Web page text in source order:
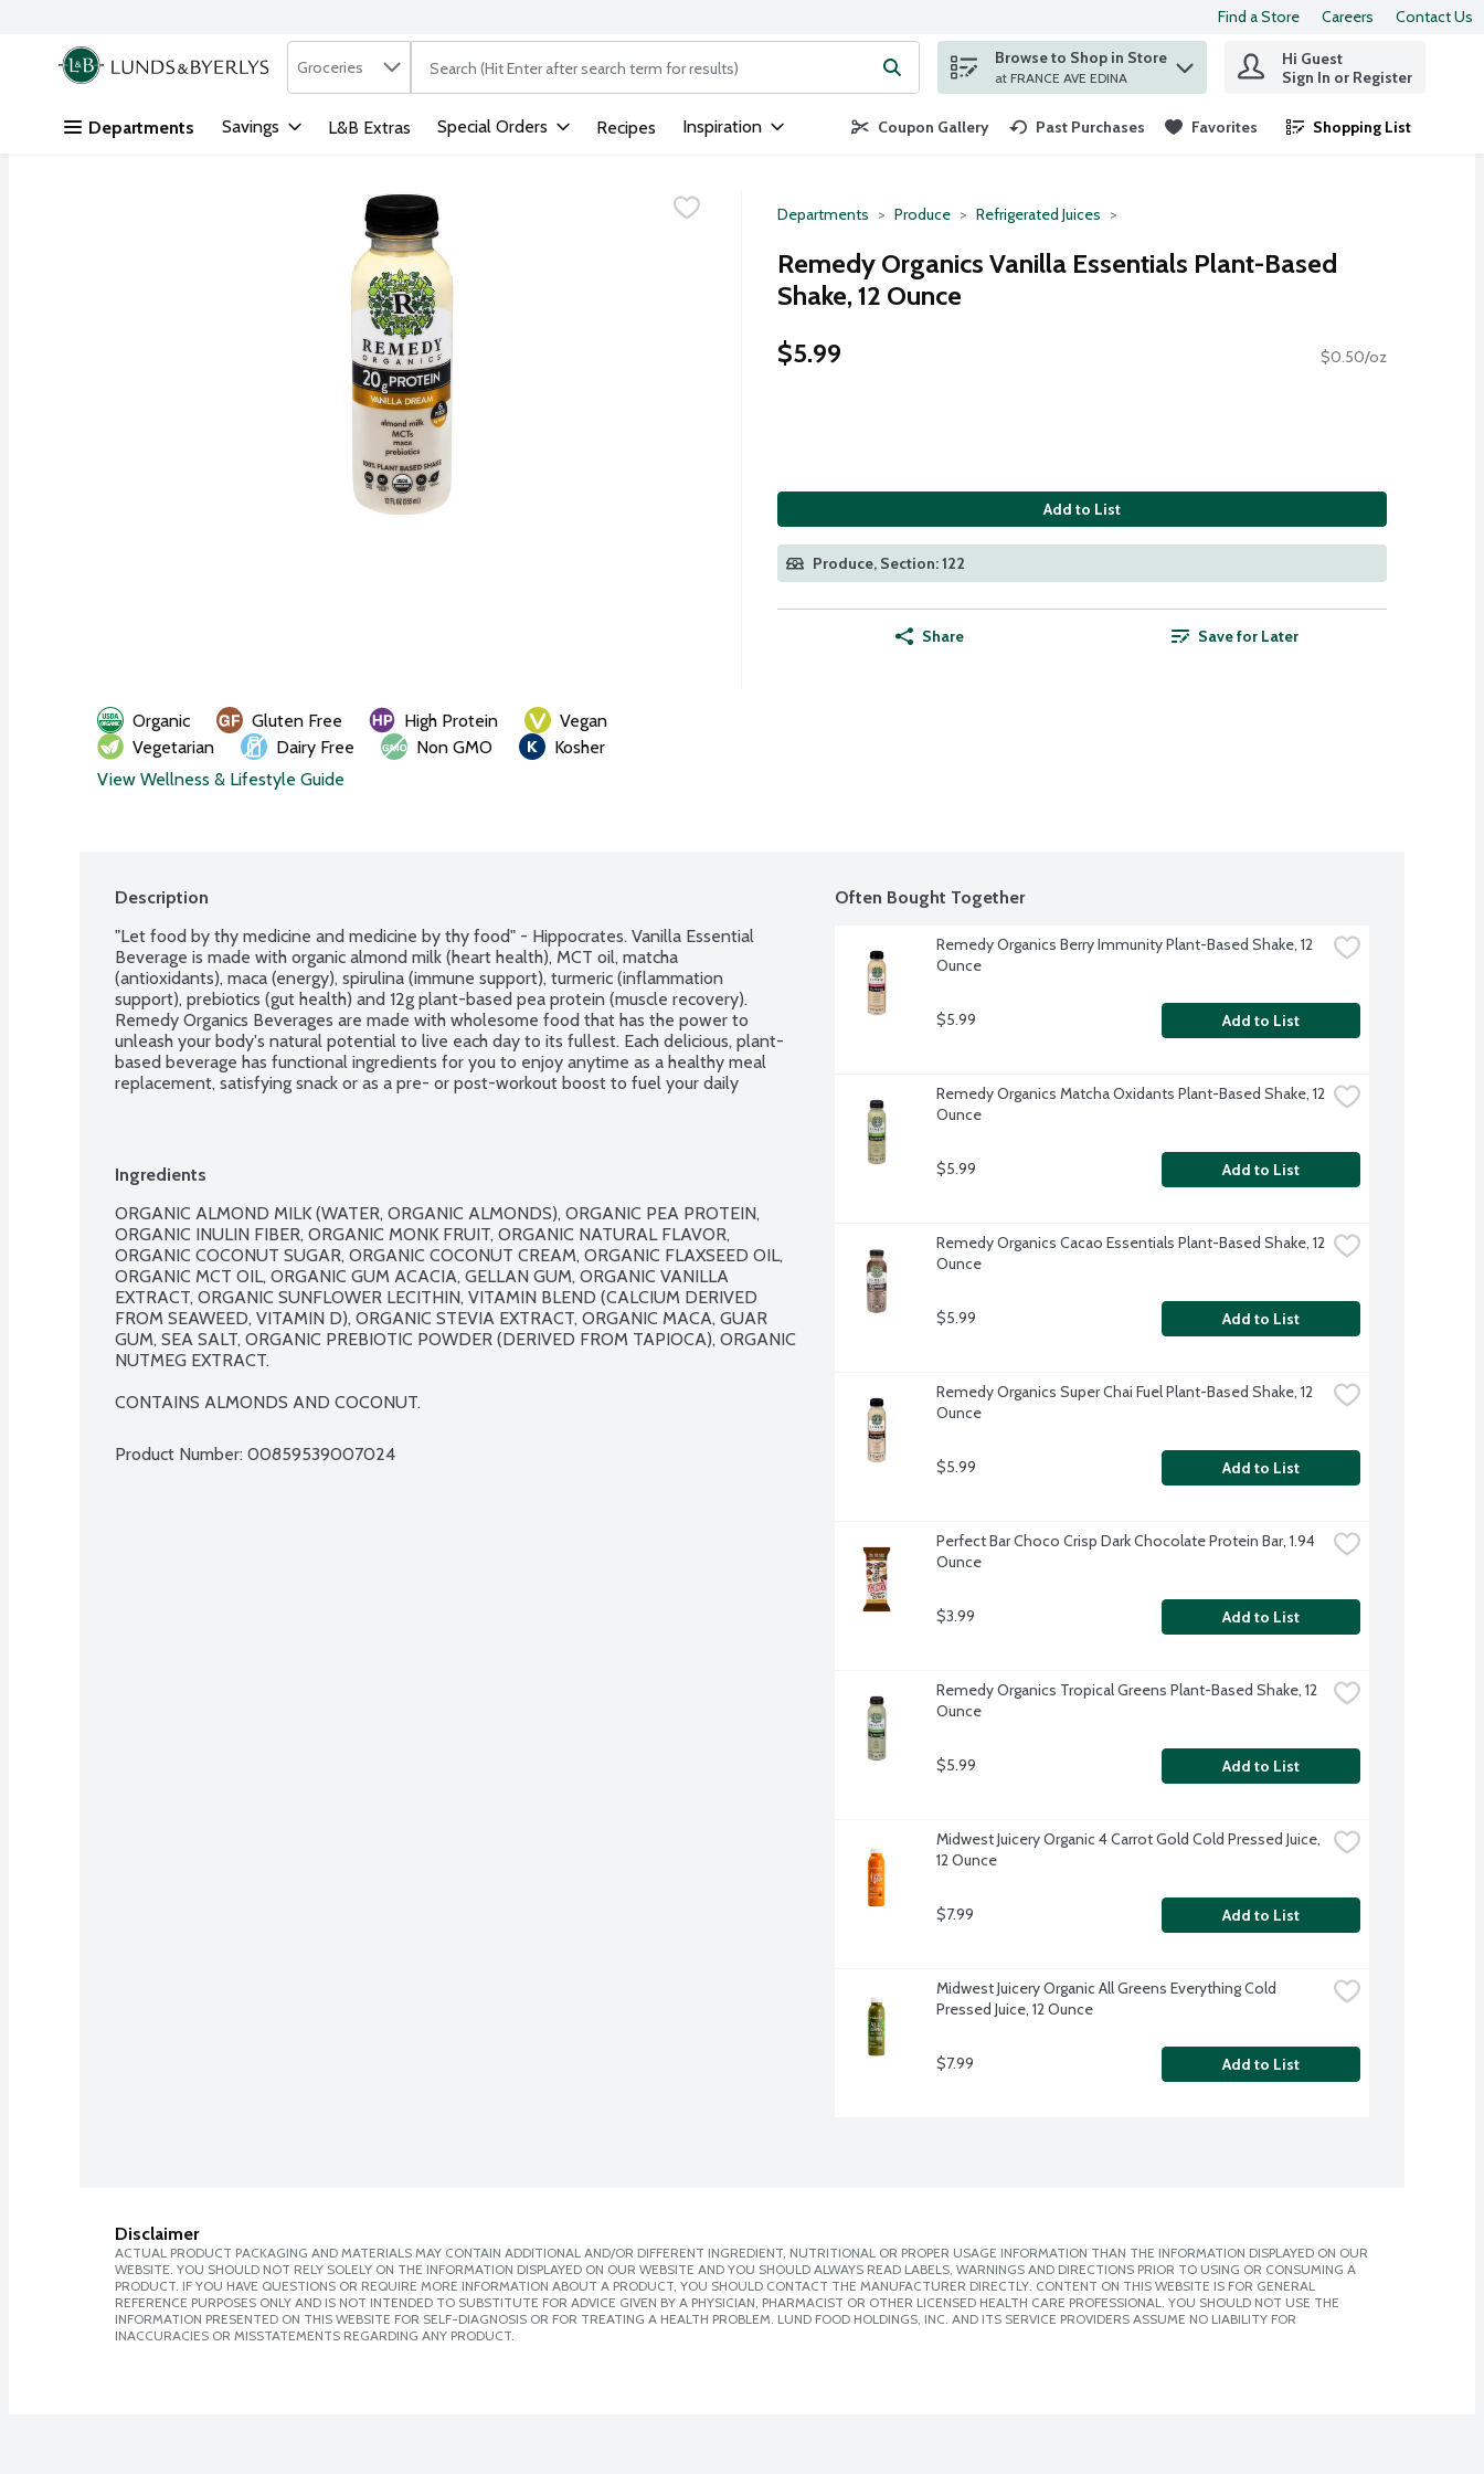
Skip header to page content
Find a Store Careers Contact Us
.
Search in
Groceries The following text field is used to search for items. Type your search term to find items.
Browse to Shop in Store
at FRANCE AVE EDINA
Hi Guest
Sign In or Register
Departments Savings L&B Extras Special Orders Recipes Inspiration Coupon Gallery Past Purchases Favorites Shopping List
.
Departments Produce Refrigerated Juices
Remedy Organics Vanilla Essentials Plant-Based
Shake, 12 Ounce
$5.99
$0.50/oz
Add to List
Produce, Section: 122
Share Save for Later
Organic Gluten Free High Protein
Vegan
Vegetarian
Dairy Free Non GMO
Kosher
View Wellness & Lifestyle Guide
Description
"Let food by thy medicine and medicine by thy food" - Hippocrates. Vanilla Essential
Beverage is made with organic almond milk (heart health), MCT oil, matcha
(antioxidants), maca (energy), spirulina (immune support), turmeric (inflammation
support), prebiotics (gut health) and 12g plant-based pea protein (muscle recovery).
Remedy Organics Beverages are made with wholesome food that has the power to
unleash your body's natural potential to live each day to its fullest. Each delicious, plant-
based beverage has functional ingredients for you to enjoy anytime as a healthy meal
replacement, satisfying snack or as a pre- or post-workout boost to fuel your daily
Ingredients
ORGANIC ALMOND MILK (WATER, ORGANIC ALMONDS), ORGANIC PEA PROTEIN,
ORGANIC INULIN FIBER, ORGANIC MONK FRUIT, ORGANIC NATURAL FLAVOR,
ORGANIC COCONUT SUGAR, ORGANIC COCONUT CREAM, ORGANIC FLAXSEED OIL,
ORGANIC MCT OIL, ORGANIC GUM ACACIA, GELLAN GUM, ORGANIC VANILLA
EXTRACT, ORGANIC SUNFLOWER LECITHIN, VITAMIN BLEND (CALCIUM DERIVED
FROM SEAWEED, VITAMIN D), ORGANIC STEVIA EXTRACT, ORGANIC MACA, GUAR
GUM, SEA SALT, ORGANIC PREBIOTIC POWDER (DERIVED FROM TAPIOCA), ORGANIC
NUTMEG EXTRACT.
CONTAINS ALMONDS AND COCONUT.
Product Number: 00859539007024
Often Bought Together
Remedy Organics Berry Immunity Plant-Based Shake, 12
Ounce
$5.99 Add to List
Remedy Organics Matcha Oxidants Plant-Based Shake, 12
Ounce
$5.99 Add to List
Remedy Organics Cacao Essentials Plant-Based Shake, 12
Ounce
$5.99 Add to List
Remedy Organics Super Chai Fuel Plant-Based Shake, 12
Ounce
$5.99 Add to List
Perfect Bar Choco Crisp Dark Chocolate Protein Bar, 1.94
Ounce
$3.99 Add to List
Remedy Organics Tropical Greens Plant-Based Shake, 12
Ounce
$5.99 Add to List
Midwest Juicery Organic 4 Carrot Gold Cold Pressed Juice,
12 Ounce
$7.99 Add to List
Midwest Juicery Organic All Greens Everything Cold
Pressed Juice, 12 Ounce
$7.99 Add to List
Disclaimer
ACTUAL PRODUCT PACKAGING AND MATERIALS MAY CONTAIN ADDITIONAL AND/OR DIFFERENT INGREDIENT, NUTRITIONAL OR PROPER USAGE INFORMATION THAN THE INFORMATION DISPLAYED ON OUR
WEBSITE. YOU SHOULD NOT RELY SOLELY ON THE INFORMATION DISPLAYED ON OUR WEBSITE AND YOU SHOULD ALWAYS READ LABELS, WARNINGS AND DIRECTIONS PRIOR TO USING OR CONSUMING A
PRODUCT. IF YOU HAVE QUESTIONS OR REQUIRE MORE INFORMATION ABOUT A PRODUCT, YOU SHOULD CONTACT THE MANUFACTURER DIRECTLY. CONTENT ON THIS WEBSITE IS FOR GENERAL
REFERENCE PURPOSES ONLY AND IS NOT INTENDED TO SUBSTITUTE FOR ADVICE GIVEN BY A PHYSICIAN, PHARMACIST OR OTHER LICENSED HEALTH CARE PROFESSIONAL. YOU SHOULD NOT USE THE
INFORMATION PRESENTED ON THIS WEBSITE FOR SELF-DIAGNOSIS OR FOR TREATING A HEALTH PROBLEM. LUND FOOD HOLDINGS, INC. AND ITS SERVICE PROVIDERS ASSUME NO LIABILITY FOR
INACCURACIES OR MISSTATEMENTS REGARDING ANY PRODUCT.